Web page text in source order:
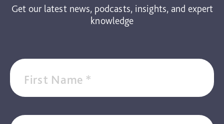
Get our latest news, podcasts, insights, and expert
knowledge
First Name *